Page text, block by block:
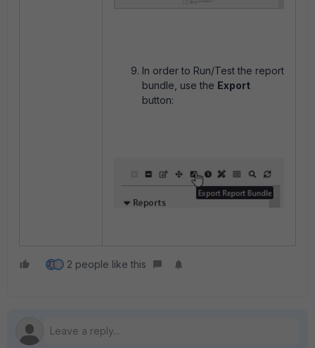
In order to Run/Test the report
bundle, use the Export
button:
2 people like this